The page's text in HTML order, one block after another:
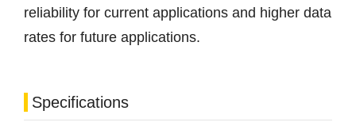
reliability for current applications and higher data
rates for future applications.
Specifications